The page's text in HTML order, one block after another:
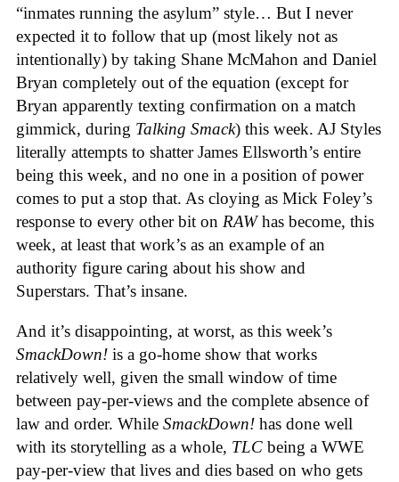
“inmates running the asylum” style… But I never
expected it to follow that up (most likely not as
intentionally) by taking Shane McMahon and Daniel
Bryan completely out of the equation (except for
Bryan apparently texting confirmation on a match
gimmick, during Talking Smack) this week. AJ Styles
literally attempts to shatter James Ellsworth’s entire
being this week, and no one in a position of power
comes to put a stop that. As cloying as Mick Foley’s
response to every other bit on RAWhas become, this
week, at least that work’s as an example of an
authority figure caring about his show and
Superstars. That’s insane.
And it’s disappointing, at worst, as this week’s
SmackDown! is a go-home show that works
relatively well, given the small window of time
between pay-per-views and the complete absence of
law and order. While SmackDown! has done well
with its storytelling as a whole, TLC being a WWE
pay-per-view that lives and dies based on who gets